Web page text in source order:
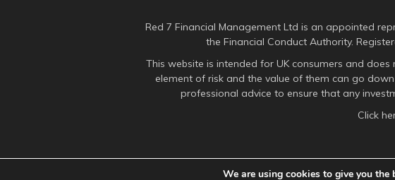
Red 7 Financial Management Ltd is an appointed
the Financial Conduct Authority.
This website is intended for UK consumers and
element of risk and the value of them can go
professional advice to ensure that any
Click
We are using cookies to give you the